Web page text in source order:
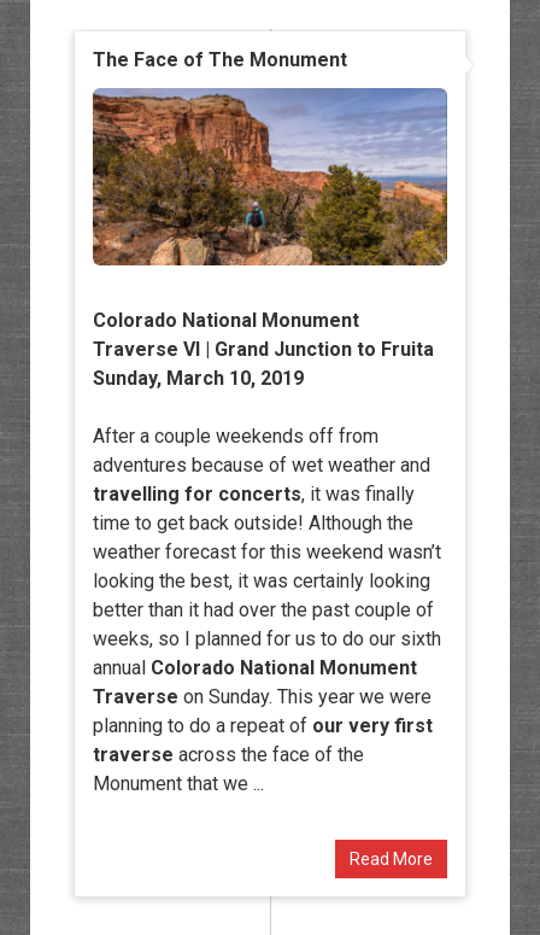
The Face of The Monument
Colorado National Monument
Traverse VI | Grand Junction to Fruita
Sunday, March 10, 2019
After a couple weekends off from
adventures because of wet weather and
travelling for concerts, it was finally
time to get back outside! Although the
weather forecast for this weekend wasn’t
looking the best, it was certainly looking
better than it had over the past couple of
weeks, so I planned for us to do our sixth
annual Colorado National Monument
Traverse on Sunday. This year we were
planning to do a repeat of our very first
traverse across the face of the
Monument that we ...
Read More